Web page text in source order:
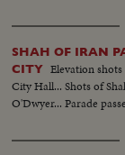
SHAH OF IRAN
CITY Elevation
City Hall... Shots of
O'Dwyer... Parade